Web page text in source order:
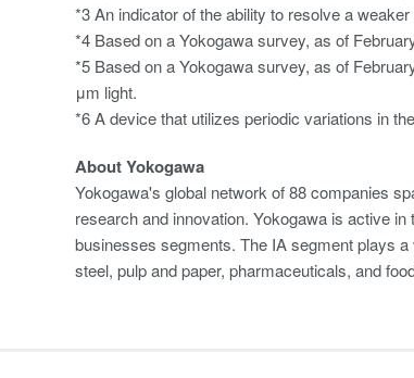
*3 An indicator of the ability to resolve a
*4 Based on a Yokogawa survey, as of
*5 Based on a Yokogawa survey, as of
μm light.
*6 A device that utilizes periodic variations in
About Yokogawa
Yokogawa's global network of 88 companies
research and innovation. Yokogawa is active
businesses segments. The IA segment plays
steel, pulp and paper, pharmaceuticals, and